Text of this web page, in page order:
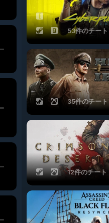
53件のチート
35件のチート
12件のチート